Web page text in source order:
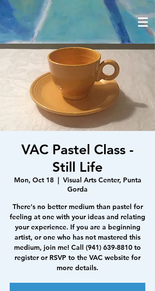
VAC Pastel Class -
Still Life
Mon, Oct 18
  |
Visual Arts Center, Punta
Gorda
There's no better medium than pastel for
feeling at one with your ideas and relating
your experience. If you are a beginning
artist, or one who has not mastered this
medium, join me! Call (941) 639-8810 to
register or RSVP to the VAC website for
more details.